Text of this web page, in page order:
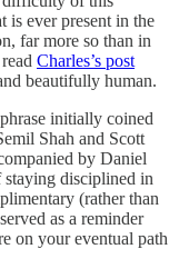
is ever present in the
far more so than in
Charles’s post
beautifully human.
initially coined
Shah and Scott
by Daniel
disciplined in
(rather than
as a reminder
on your eventual path